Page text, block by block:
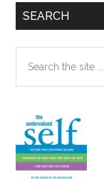
SEARCH
the